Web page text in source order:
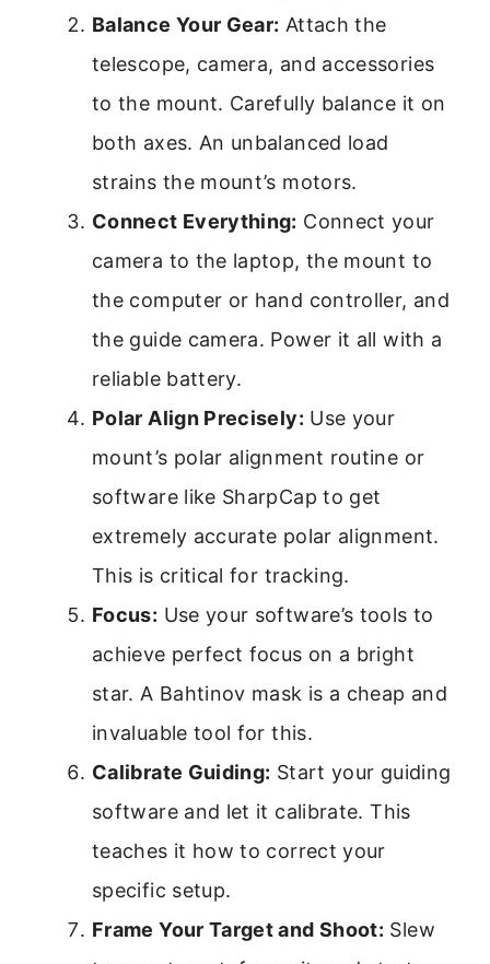
Balance Your Gear: Attach the
telescope, camera, and accessories
to the mount. Carefully balance it on
both axes. An unbalanced load
strains the mount’s motors.
Connect Everything: Connect your
camera to the laptop, the mount to
the computer or hand controller, and
the guide camera. Power it all with a
reliable battery.
Polar Align Precisely: Use your
mount’s polar alignment routine or
software like SharpCap to get
extremely accurate polar alignment.
This is critical for tracking.
Focus: Use your software’s tools to
achieve perfect focus on a bright
star. A Bahtinov mask is a cheap and
invaluable tool for this.
Calibrate Guiding: Start your guiding
software and let it calibrate. This
teaches it how to correct your
specific setup.
Frame Your Target and Shoot: Slew